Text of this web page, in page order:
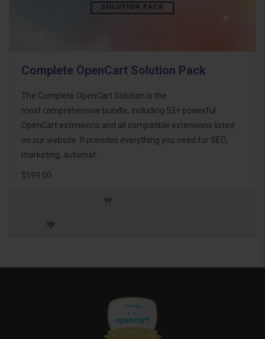
Complete OpenCart Solution Pack
The Complete OpenCart Solution is the
most comprehensive bundle, including 52+ powerful
OpenCart extensions and all compatible extensions listed
on our website. It provides everything you need for SEO,
marketing, automat..
$599.00